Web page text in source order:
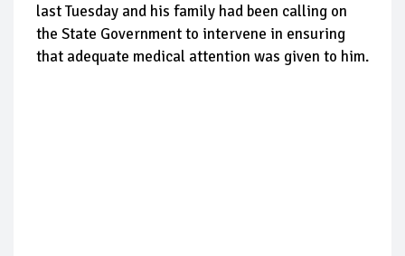
last Tuesday and his family had been calling on
the State Government to intervene in ensuring
that adequate medical attention was given to him.